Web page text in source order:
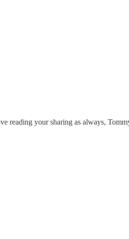
reading your sharing as always,